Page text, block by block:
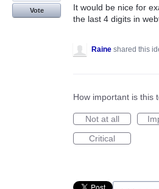
It would be nice for
the last 4 digits in
Vote
Raine shared this
How important is this
Not at all
Critical